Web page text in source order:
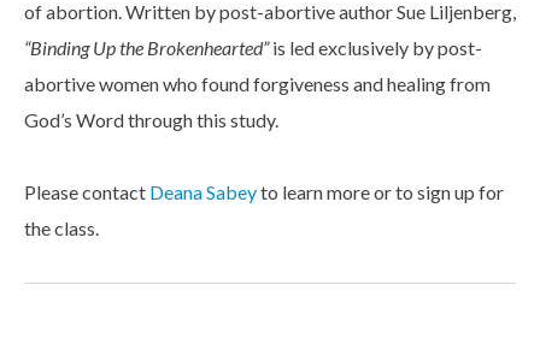
of abortion. Written by post-abortive author Sue Liljenberg,
“Binding Up the Brokenhearted”is led exclusively by post-
abortive women who found forgiveness and healing from
God’s Word through this study.
Please contact Deana Sabeyto learn more or to sign up for
the class.